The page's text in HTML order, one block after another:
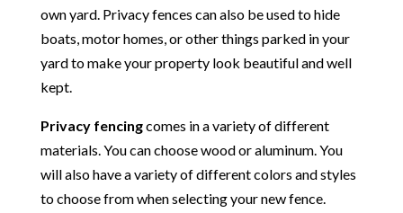
own yard. Privacy fences can also be used to hide
boats, motor homes, or other things parked in your
yard to make your property look beautiful and well
kept.
Privacy fencingcomes in a variety of different
materials. You can choose wood or aluminum. You
will also have a variety of different colors and styles
to choose from when selecting your new fence.